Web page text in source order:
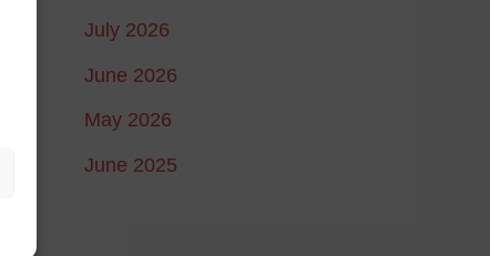
July 2026
June 2026
May 2026
June 2025